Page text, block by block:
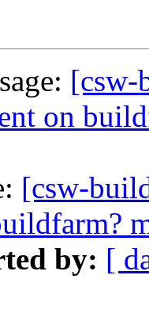
[csw-
on
[csw-
by: [